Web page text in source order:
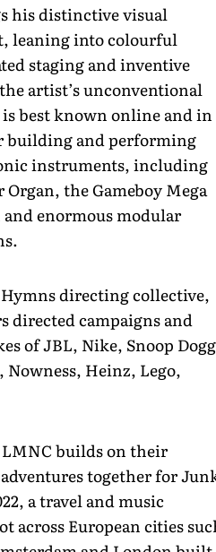
his distinctive visual
leaning into colourful
staging and inventive
artist’s unconventional
best known online and in
building and performing
instruments, including
the Gameboy Mega
enormous modular
directing collective,
directed campaigns and
of JBL, Nike, Snoop
Nowness, Heinz, Lego,
builds on their
together for
a travel and music
across European cities